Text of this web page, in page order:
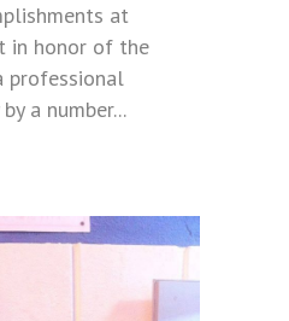
at
in honor of the
professional
a number...